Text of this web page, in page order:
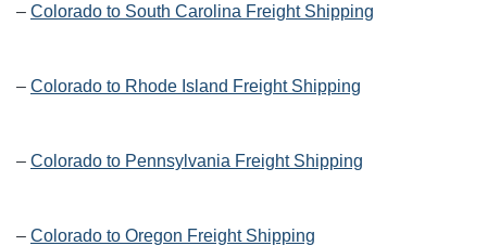
– Colorado to South Carolina Freight Shipping
– Colorado to Rhode Island Freight Shipping
– Colorado to Pennsylvania Freight Shipping
– Colorado to Oregon Freight Shipping